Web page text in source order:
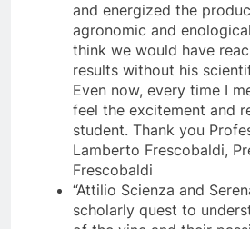
and energized the
agronomic and
think we would have
results without his
Even now, every time I
feel the excitement and
student. Thank you
Lamberto Frescobaldi,
Frescobaldi
“Attilio Scienza and
scholarly quest to